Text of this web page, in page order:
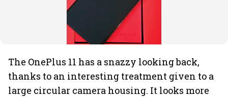
The OnePlus 11 has a snazzy looking back,
thanks to an interesting treatment given to a
large circular camera housing. It looks more